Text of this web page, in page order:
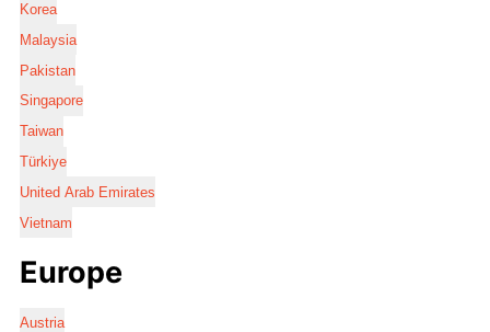
Korea
Malaysia
Pakistan
Singapore
Taiwan
Türkiye
United Arab Emirates
Vietnam
Europe
Austria